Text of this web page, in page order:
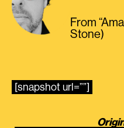
From
Stone)
[snapshot url=””]